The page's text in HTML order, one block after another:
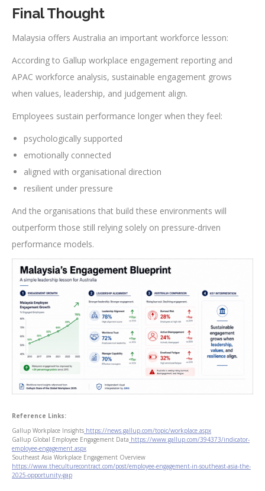
Final Thought
Malaysia offers Australia an important workforce lesson:
According to Gallup workplace engagement reporting and
APAC workforce analysis, sustainable engagement grows
when values, leadership, and judgement align.
Employees sustain performance longer when they feel:
psychologically supported
emotionally connected
aligned with organisational direction
resilient under pressure
And the organisations that build these environments will
outperform those still relying solely on pressure-driven
performance models.
Reference Links:
Gallup Workplace Insights https://news.gallup.com/topic/workplace.aspx
Gallup Global Employee Engagement Data https://www.gallup.com/394373/indicator-
employee-engagement.aspx
Southeast Asia Workplace Engagement Overview
https://www.theculturecontract.com/post/employee-engagement-in-southeast-asia-the-
2025-opportunity-gap